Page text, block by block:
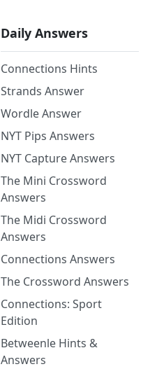
Daily Answers
Connections Hints
Strands Answer
Wordle Answer
NYT Pips Answers
NYT Capture Answers
The Mini Crossword
Answers
The Midi Crossword
Answers
Connections Answers
The Crossword Answers
Connections: Sport
Edition
Betweenle Hints &
Answers